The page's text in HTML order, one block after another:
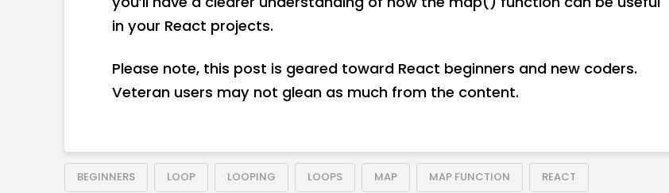
in your React projects.
Please note, this post is geared toward React beginners and new coders.
Veteran users may not glean as much from the content.
BEGINNERS LOOP LOOPING LOOPS MAP MAP FUNCTION REACT